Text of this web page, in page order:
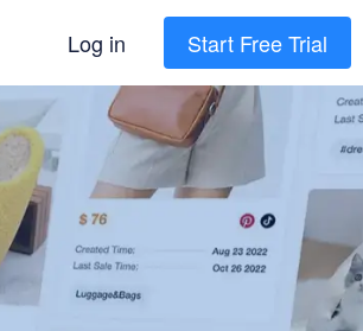
Log in Start Free Trial